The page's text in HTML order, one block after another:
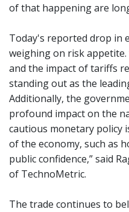
of that happening are
Today's reported drop in
weighing on risk
and the impact of tariffs
standing out as the
Additionally, the
profound impact on the
cautious monetary policy
of the economy, such as
public confidence,” said
of TechnoMetric.
The trade continues to